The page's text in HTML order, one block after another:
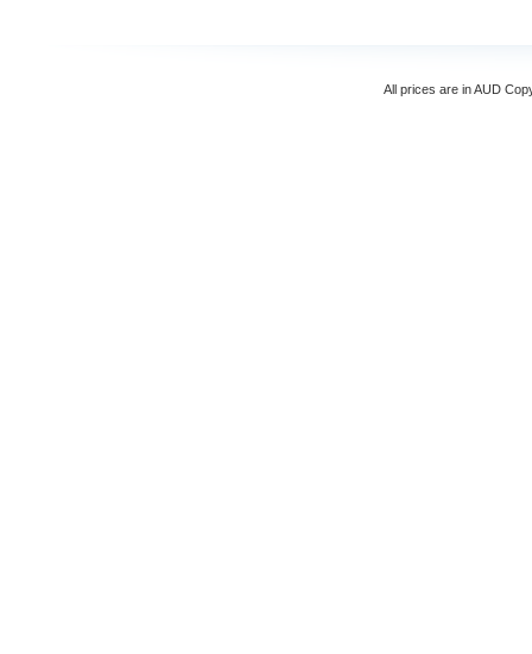
All prices are inAUD